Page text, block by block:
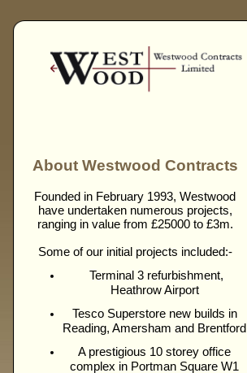
About Westwood Contracts
Founded in February 1993, Westwood
have undertaken numerous projects,
ranging in value from £25000 to £3m.
Some of our initial projects included:-
Terminal 3 refurbishment,
Heathrow Airport
Tesco Superstore new builds in
Reading, Amersham and Brentford
A prestigious 10 storey office
complex in Portman Square W1